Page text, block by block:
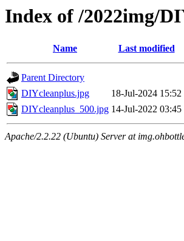
Index of /2022img/
Name Last modified
Parent Directory
DIYcleanplus.jpg
18-Jul-2024 15:52
DIYcleanplus_500.jpg 14-Jul-2022 03:45
Apache/2.2.22 (Ubuntu) Server at